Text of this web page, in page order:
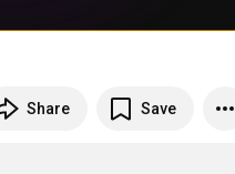
Share Save